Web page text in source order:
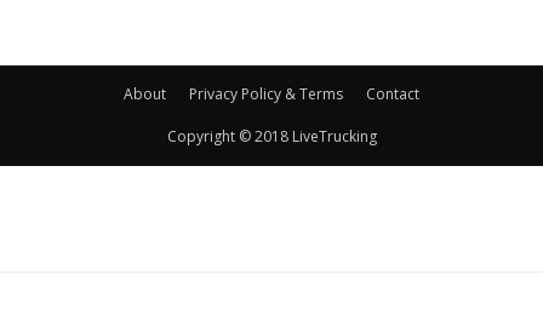
About Privacy Policy & Terms Contact
Copyright © 2018 LiveTrucking